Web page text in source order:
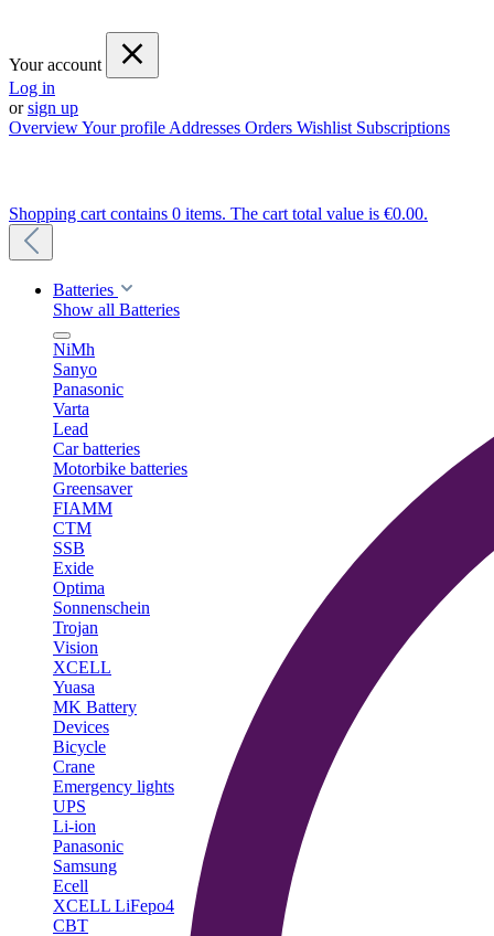
Your account
Log in
orsign up
OverviewYour profile Addresses Orders Wishlist Subscriptions
Shopping cart contains 0 items. The cart total value is €0.00.
Batteries
Show all Batteries
NiMh
Sanyo
Panasonic
Varta
Lead
Car batteries
Motorbike batteries
Greensaver
FIAMM
CTM
SSB
Exide
Optima
Sonnenschein
Trojan
Vision
XCELL
Yuasa
MK Battery
Devices
Bicycle
Crane
Emergency lights
UPS
Li-ion
Panasonic
Samsung
Ecell
XCELL LiFepo4
CBT